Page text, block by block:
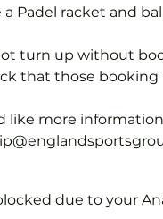
a Padel racket and
turn up without
that those booking
like more
due to your